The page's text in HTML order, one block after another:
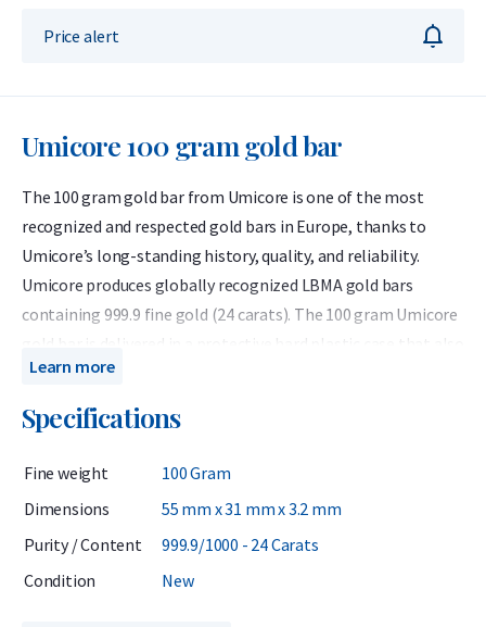
Price alert
Umicore 100 gram gold bar
The 100 gram gold bar from Umicore is one of the most
recognized and respected gold bars in Europe, thanks to
Umicore’s long-standing history, quality, and reliability.
Umicore produces globally recognized LBMA gold bars
containing 999.9 fine gold (24 carats). The 100 gram Umicore
gold bar is delivered in a protective hard plastic case that also
serves as a certificate of authenticity.
Umicore is a Belgian precious metals refiner accredited by
listed on the Good Delivery List since 1930. This means the
bars can be traded worldwide without further testing. Known
Learn more
Specifications
Fine weight
100 Gram
Dimensions
55 mm x 31 mm x 3.2 mm
Purity / Content
999.9/1000 - 24 Carats
Condition
New